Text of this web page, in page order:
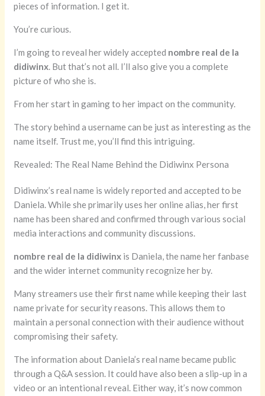
pieces of information. I get it.
You’re curious.
I’m going to reveal her widely accepted nombre real de la
didiwinx. But that’s not all. I’ll also give you a complete
picture of who she is.
From her start in gaming to her impact on the community.
The story behind a username can be just as interesting as the
name itself. Trust me, you’ll find this intriguing.
Revealed: The Real Name Behind the Didiwinx Persona
Didiwinx’s real name is widely reported and accepted to be
Daniela. While she primarily uses her online alias, her first
name has been shared and confirmed through various social
media interactions and community discussions.
nombre real de la didiwinx is Daniela, the name her fanbase
and the wider internet community recognize her by.
Many streamers use their first name while keeping their last
name private for security reasons. This allows them to
maintain a personal connection with their audience without
compromising their safety.
The information about Daniela’s real name became public
through a Q&A session. It could have also been a slip-up in a
video or an intentional reveal. Either way, it’s now common